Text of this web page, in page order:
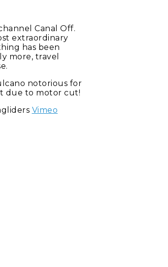
Canal Off.
extraordinary
has been
more, travel
notorious for
due to motor cut!
Vimeo